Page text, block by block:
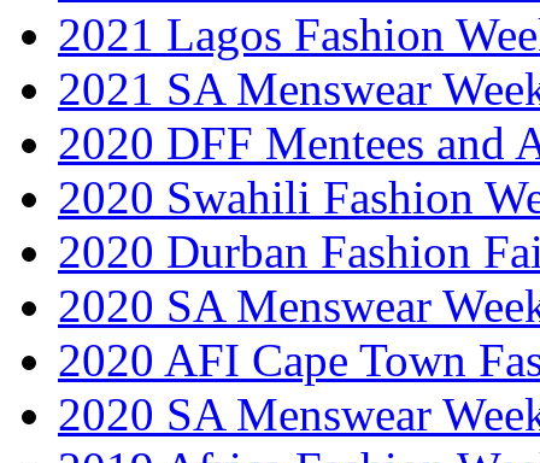
2021 Lagos Fashion
2021 SA Menswear
2020 DFF Mentees and
2020 Swahili Fashion
2020 Durban Fashion
2020 SA Menswear
2020 AFI Cape Town
2020 SA Menswear